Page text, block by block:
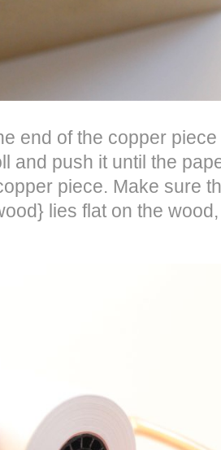
end of the copper
and push it until the
piece. Make sure
lies flat on the